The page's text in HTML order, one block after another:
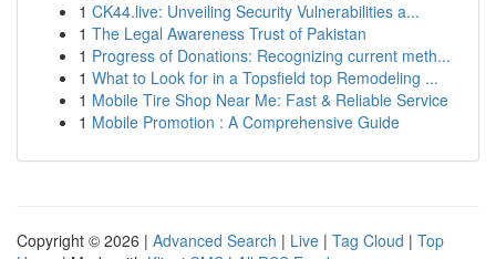
1 CK44.live: Unveiling Security Vulnerabilities a...
1 The Legal Awareness Trust of Pakistan
1 Progress of Donations: Recognizing current meth...
1 What to Look for in a Topsfield top Remodeling ...
1 Mobile Tire Shop Near Me: Fast & Reliable Service
1 Mobile Promotion : A Comprehensive Guide
Copyright © 2026 | Advanced Search | Live | Tag Cloud | Top